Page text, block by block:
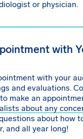
or physician.
with
with your
and evaluations.
to make an
about any
about how
and all year long!